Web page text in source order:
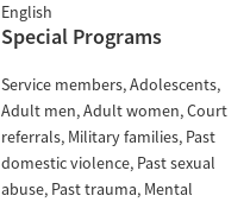
English
Special Programs
Service members Adolescents
Adult men Adult women Court
referrals Military families Past
domestic violence Past sexual
abuse Past trauma Mental